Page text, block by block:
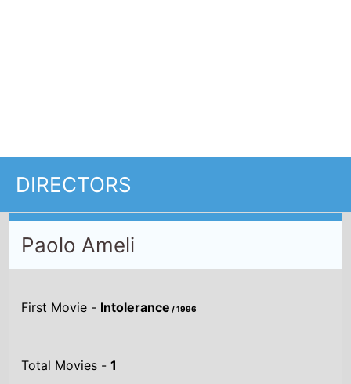
DIRECTORS
Paolo Ameli
First Movie - Intolerance / 1996
Total Movies -1